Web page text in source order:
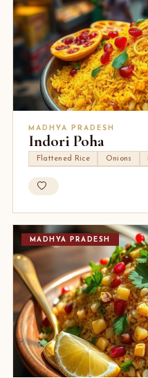
MADHYA PRADESH
Indori Poha
Flattened Rice Onions
MADHYA PRADESH